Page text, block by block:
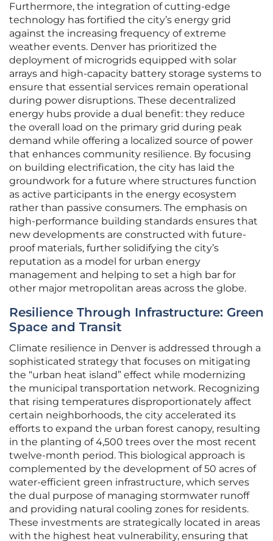
Furthermore, the integration of cutting-edge
technology has fortified the city’s energy grid
against the increasing frequency of extreme
weather events. Denver has prioritized the
deployment of microgrids equipped with solar
arrays and high-capacity battery storage systems to
ensure that essential services remain operational
during power disruptions. These decentralized
energy hubs provide a dual benefit: they reduce
the overall load on the primary grid during peak
demand while offering a localized source of power
that enhances community resilience. By focusing
on building electrification, the city has laid the
groundwork for a future where structures function
as active participants in the energy ecosystem
rather than passive consumers. The emphasis on
high-performance building standards ensures that
new developments are constructed with future-
proof materials, further solidifying the city’s
reputation as a model for urban energy
management and helping to set a high bar for
other major metropolitan areas across the globe.
Resilience Through Infrastructure: Green
Space and Transit
Climate resilience in Denver is addressed through a
sophisticated strategy that focuses on mitigating
the “urban heat island” effect while modernizing
the municipal transportation network. Recognizing
that rising temperatures disproportionately affect
certain neighborhoods, the city accelerated its
efforts to expand the urban forest canopy, resulting
in the planting of 4,500 trees over the most recent
twelve-month period. This biological approach is
complemented by the development of 50 acres of
water-efficient green infrastructure, which serves
the dual purpose of managing stormwater runoff
and providing natural cooling zones for residents.
These investments are strategically located in areas
with the highest heat vulnerability, ensuring that